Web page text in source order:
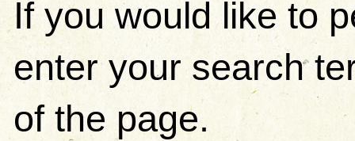
If you would like to
enter your search
of the page.